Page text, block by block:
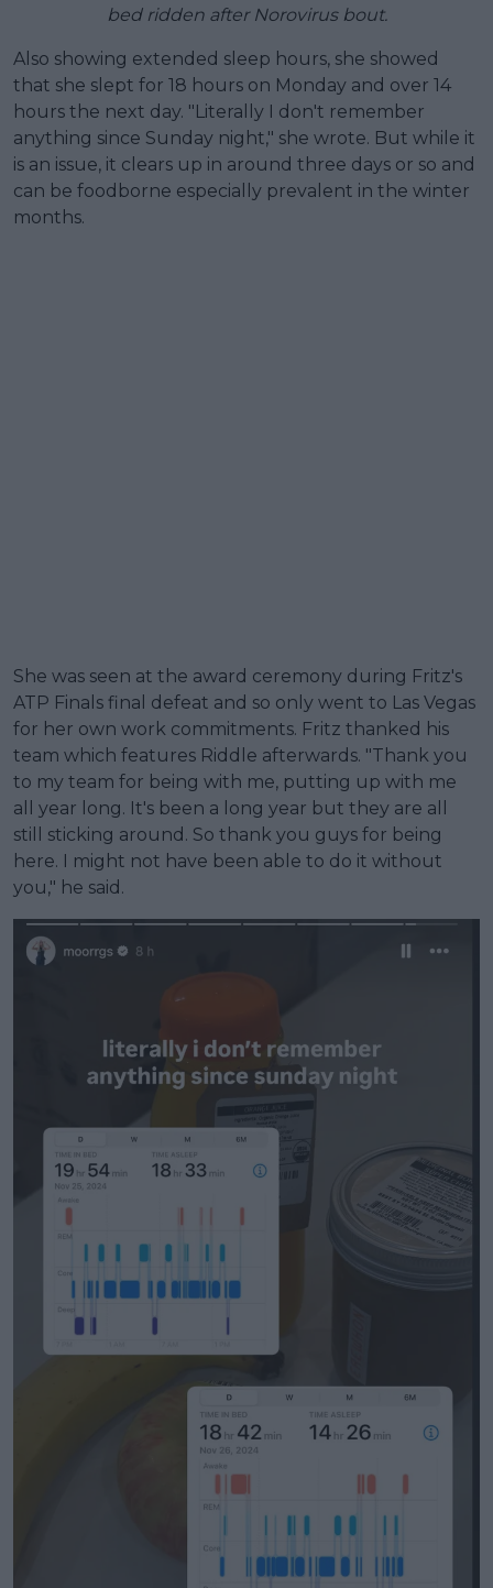
bed ridden after Norovirus bout.
Also showing extended sleep hours, she showed
that she slept for 18 hours on Monday and over 14
hours the next day. "Literally I don't remember
anything since Sunday night," she wrote. But while it
is an issue, it clears up in around three days or so and
can be foodborne especially prevalent in the winter
months.
She was seen at the award ceremony during Fritz's
ATP Finals final defeat and so only went to Las Vegas
for her own work commitments. Fritz thanked his
team which features Riddle afterwards. "Thank you
to my team for being with me, putting up with me
all year long. It's been a long year but they are all
still sticking around. So thank you guys for being
here. I might not have been able to do it without
you," he said.